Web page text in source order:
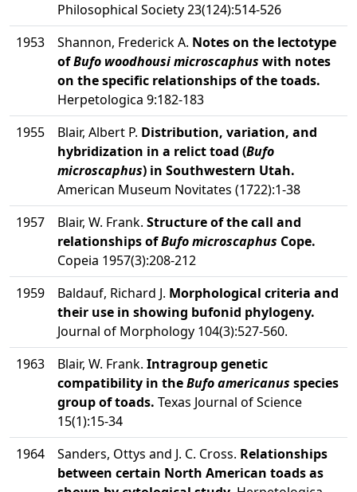
Philosophical Society 23(124):514-526
1953
Shannon, Frederick A. Notes on the lectotype
ofBufo woodhousi microscaphus with notes
on the specific relationships of the toads.
Herpetologica 9:182-183
1955
Blair, Albert P. Distribution, variation, and
hybridization in a relict toad (Bufo
microscaphus) in Southwestern Utah.
American Museum Novitates (1722):1-38
1957
Blair, W. Frank. Structure of the call and
relationships ofBufo microscaphus Cope.
Copeia 1957(3):208-212
1959
Baldauf, Richard J. Morphological criteria and
their use in showing bufonid phylogeny.
Journal of Morphology 104(3):527-560.
1963
Blair, W. Frank. Intragroup genetic
compatibility in theBufo americanus species
group of toads. Texas Journal of Science
15(1):15-34
1964
Sanders, Ottys and J. C. Cross. Relationships
between certain North American toads as